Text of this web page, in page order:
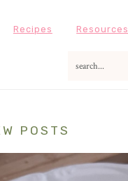
Recipes Resources
POSTS